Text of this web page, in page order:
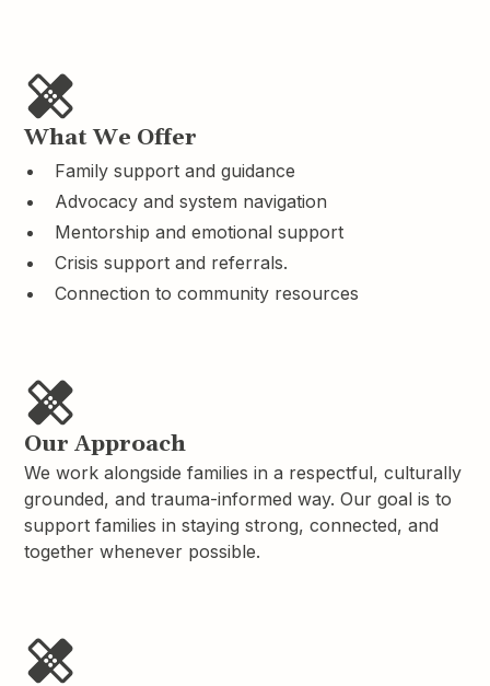
What We Offer
Family support and guidance
Advocacy and system navigation
Mentorship and emotional support
Crisis support and referrals.
Connection to community resources
Our Approach
We work alongside families in a respectful, culturally
grounded, and trauma-informed way. Our goal is to
support families in staying strong, connected, and
together whenever possible.